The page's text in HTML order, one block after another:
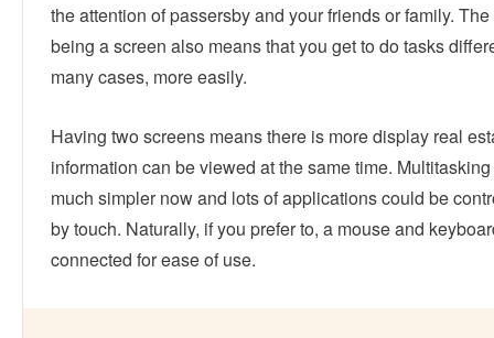
the attention of passersby and your friends or family.
being a screen also means that you get to do tasks
many cases, more easily.
Having two screens means there is more display real
information can be viewed at the same time.
much simpler now and lots of applications could be
by touch. Naturally, if you prefer to, a mouse and
connected for ease of use.